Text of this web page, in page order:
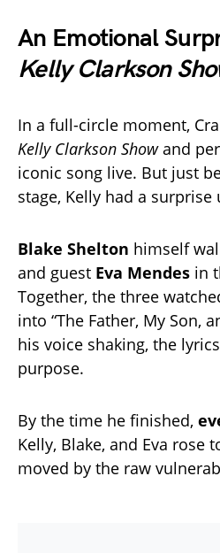
An Emotional
Kelly Clarkson
In a full-circle moment,
Kelly Clarkson Showand
iconic song live. But just
stage, Kelly had a surprise
Blake Shelton himself
and guest Eva Mendes in
Together, the three
into “The Father, My Son,
his voice shaking, the
purpose.
By the time he finished,
Kelly, Blake, and Eva rose
moved by the raw